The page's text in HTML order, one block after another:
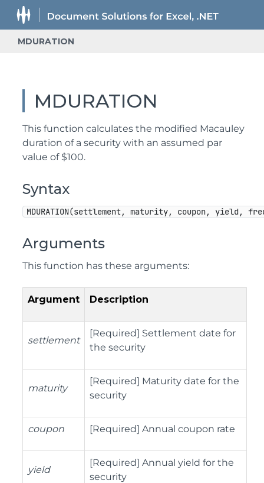
MDURATION
MDURATION
This function calculates the modified Macauley
duration of a security with an assumed par
value of $100.
Syntax
MDURATION(settlement, maturity, coupon, yield,
Arguments
This function has these arguments:
Argument Description
settlement
[Required] Settlement date for
the security
maturity
[Required] Maturity date for the
security
coupon [Required] Annual coupon rate
yield
[Required] Annual yield for the
security